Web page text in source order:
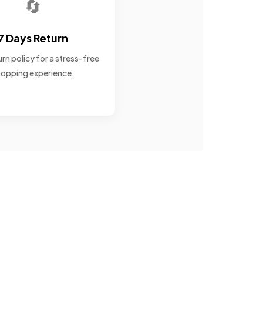
🔄
Days Return
policy for a stress-free
experience.